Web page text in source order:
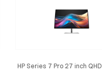
HP Series 7 Pro 27 inch QHD